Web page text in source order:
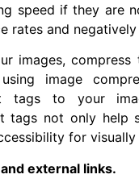
speed if they are
rates and
images,
image
tags to your
tags not only help
for visually
external links.